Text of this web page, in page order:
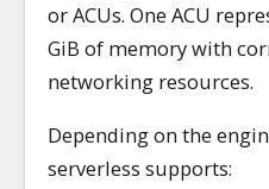
or ACUs. One ACU
GiB of memory with
networking resources.
Depending on the
serverless supports: